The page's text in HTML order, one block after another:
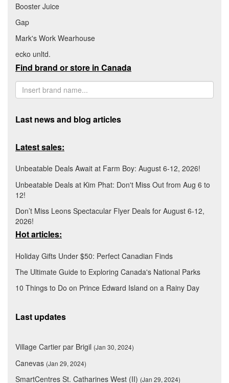
Booster Juice
Gap
Mark's Work Wearhouse
ecko unltd.
Find brand or store in Canada
Last news and blog articles
Latest sales:
Unbeatable Deals Await at Farm Boy: August 6-12, 2026!
Unbeatable Deals at Kim Phat: Don't Miss Out from Aug 6 to
12!
Don’t Miss Leons Spectacular Flyer Deals for August 6-12,
2026!
Hot articles:
Holiday Gifts Under $50: Perfect Canadian Finds
The Ultimate Guide to Exploring Canada's National Parks
10 Things to Do on Prince Edward Island on a Rainy Day
Last updates
Village Cartier par Brigil (Jan 30, 2024)
Canevas (Jan 29, 2024)
SmartCentres St. Catharines West (II) (Jan 29, 2024)